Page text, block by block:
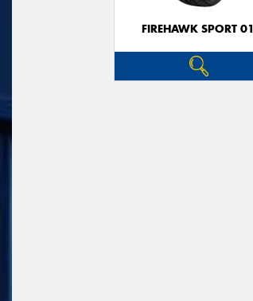
FIREHAWK SPORT 01